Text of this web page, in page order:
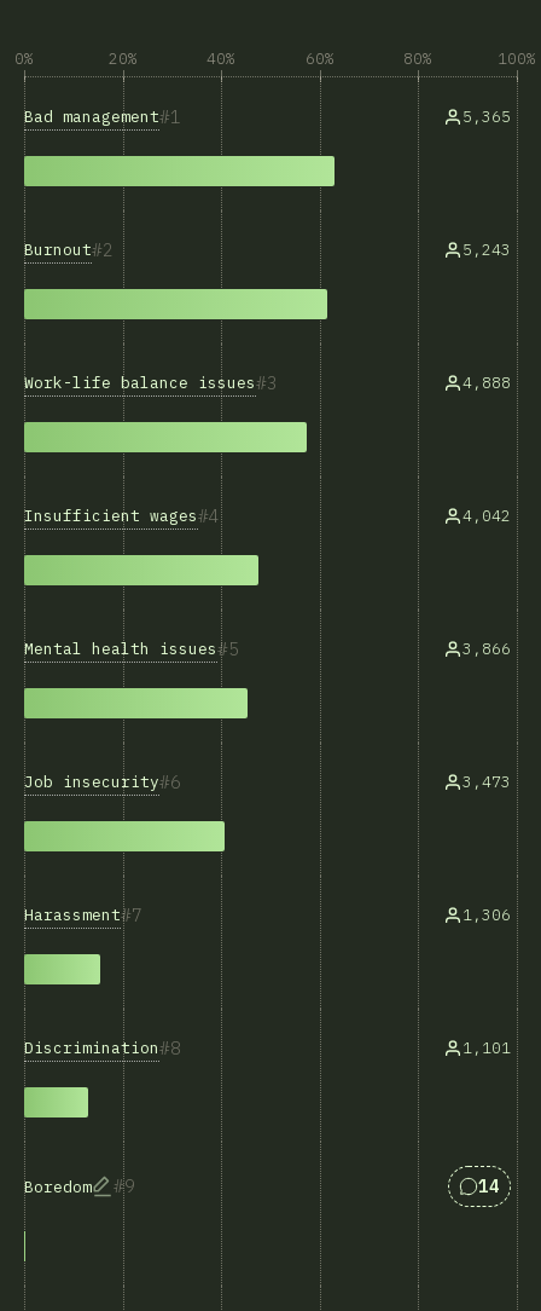
0% 20% 40% 60% 80% 100%
1
Bad management 5,365
2
Burnout 5,243
3
Work-life balance issues 4,888
4
Insufficient wages 4,042
5
Mental health issues 3,866
6
Job insecurity 3,473
7
Harassment 1,306
8
Discrimination 1,101
9
Boredom 14